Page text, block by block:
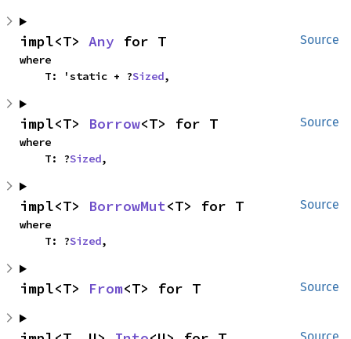
Source
impl<T> Any for T
where
    T: 'static + ?
Sized,
Source
impl<T> Borrow<T> for T
where
    T: ?
Sized,
Source
impl<T> BorrowMut<T> for T
where
    T: ?
Sized,
Source
impl<T> From<T> for T